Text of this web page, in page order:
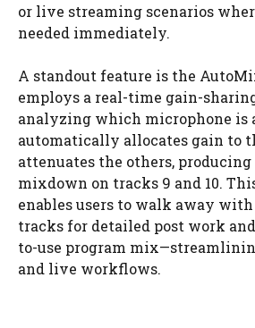
or live streaming scenarios
needed immediately.
A standout feature is the
employs a real-time gain-
analyzing which microphone is
automatically allocates gain to
attenuates the others,
mixdown on tracks 9 and 10.
enables users to walk away
tracks for detailed post work
to-use program
and live workflows.